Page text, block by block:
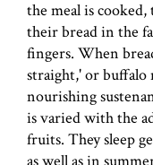
the meal is
their bread in the
fingers. When
straight,' or buffalo
nourishing
is varied with the
fruits. They sleep
as well as in